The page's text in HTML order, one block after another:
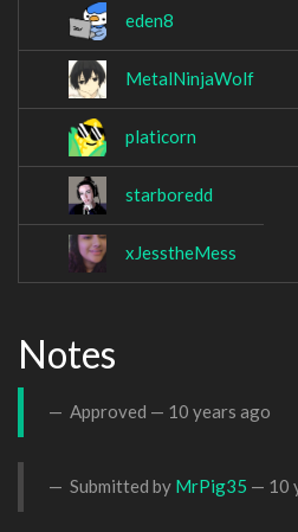
eden8
MetalNinjaWolf
platicorn
starboredd
xJesstheMess
Notes
Approved — 10 years ago
Submitted by MrPig35 — 10